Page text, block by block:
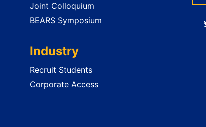
Joint Colloquium
BEARS Symposium
Industry
Recruit Students
Corporate Access